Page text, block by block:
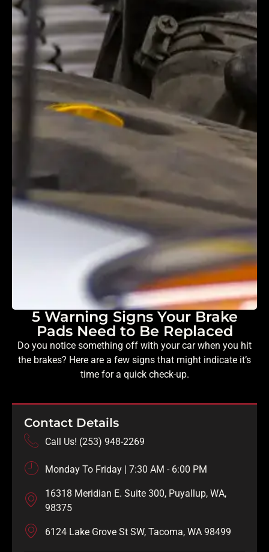
5 Warning Signs Your Brake
Pads Need to Be Replaced
Do you notice something off with your car when you hit
the brakes? Here are a few signs that might indicate it’s
time for a quick check-up.
Contact Details
Call Us! (253) 948-2269
Monday To Friday | 7:30 AM - 6:00 PM
16318 Meridian E. Suite 300, Puyallup, WA,
98375
6124 Lake Grove St SW, Tacoma, WA 98499